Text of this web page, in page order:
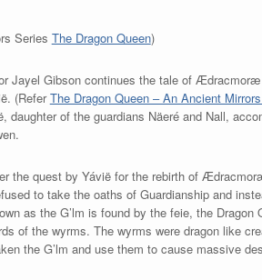
Series The Dragon Queen)
Jayel Gibson continues the tale of
(ReferThe Dragon Queen – An Ancient
daughter of the guardians Näeré and Nall,
the quest by Yávië for the rebirth of
to take the oaths of Guardianship and
as the G’lm is found by the feie, the
of the wyrms. The wyrms were dragon like
the G’lm and use them to cause massive